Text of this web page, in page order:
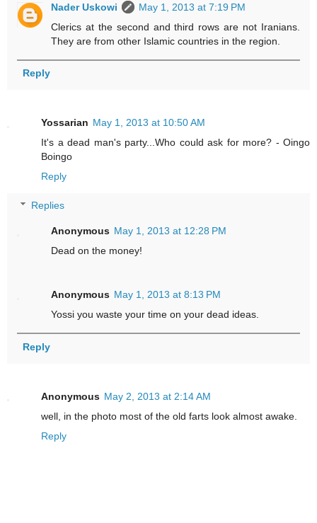
Nader Uskowi
May 1, 2013 at 7:19 PM
Clerics at the second and third rows are not Iranians.
They are from other Islamic countries in the region.
Reply
Yossarian May 1, 2013 at 10:50 AM
It's a dead man's party...Who could ask for more? - Oingo
Boingo
Reply
Replies
Anonymous May 1, 2013 at 12:28 PM
Dead on the money!
Anonymous May 1, 2013 at 8:13 PM
Yossi you waste your time on your dead ideas.
Reply
Anonymous May 2, 2013 at 2:14 AM
well, in the photo most of the old farts look almost awake.
Reply